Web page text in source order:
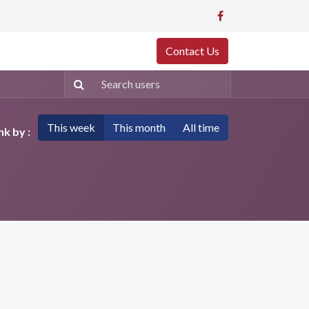
Contact Us
by : This week This month All time